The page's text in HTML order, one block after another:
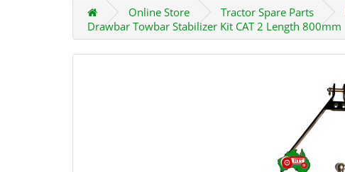
Online Store Tractor Spare Parts
Drawbar Towbar Stabilizer Kit CAT 2 Length 800mm